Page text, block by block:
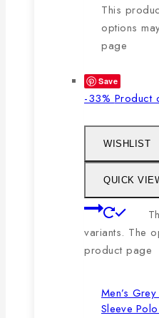
This
options
page
Save
-33% Product
WISHLIST
QUICK
variants. The
product page
Men’s
Sleeve